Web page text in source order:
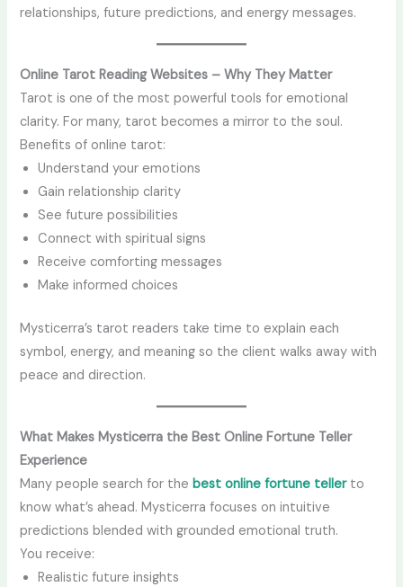
relationships, future predictions, and energy messages.
Online Tarot Reading Websites – Why They Matter
Tarot is one of the most powerful tools for emotional
clarity. For many, tarot becomes a mirror to the soul.
Benefits of online tarot:
Understand your emotions
Gain relationship clarity
See future possibilities
Connect with spiritual signs
Receive comforting messages
Make informed choices
Mysticerra’s tarot readers take time to explain each
symbol, energy, and meaning so the client walks away with
peace and direction.
What Makes Mysticerra the Best Online Fortune Teller
Experience
Many people search for thebest online fortune tellerto
know what’s ahead. Mysticerra focuses on intuitive
predictions blended with grounded emotional truth.
You receive:
Realistic future insights